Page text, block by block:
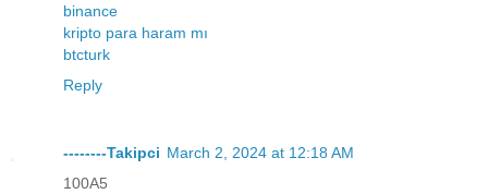
binance
kripto para haram mı
btcturk
Reply
--------Takipci March 2, 2024 at 12:18 AM
100A5